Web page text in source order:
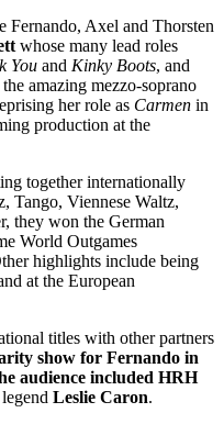
Fernando, Axel and Thorsten
whose many lead roles
You and Kinky Boots, and
amazing mezzo-soprano
her role as Carmen in
production at the
together internationally
Tango, Viennese Waltz,
they won the German
World Outgames
highlights include being
at the European
titles with other partners
show for Fernando in
audience included HRH
Leslie Caron.